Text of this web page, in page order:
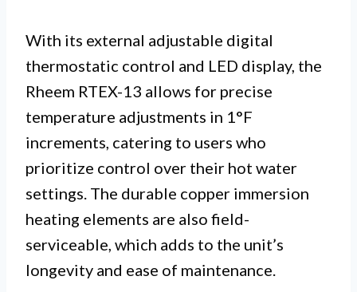
With its external adjustable digital
thermostatic control and LED display, the
Rheem RTEX-13 allows for precise
temperature adjustments in 1°F
increments, catering to users who
prioritize control over their hot water
settings. The durable copper immersion
heating elements are also field-
serviceable, which adds to the unit’s
longevity and ease of maintenance.